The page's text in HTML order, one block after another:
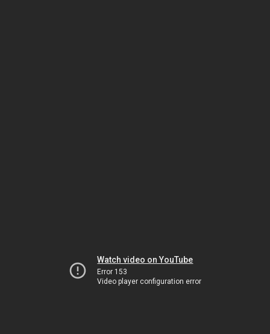
Watch video on YouTube
Error 153
Video player configuration error